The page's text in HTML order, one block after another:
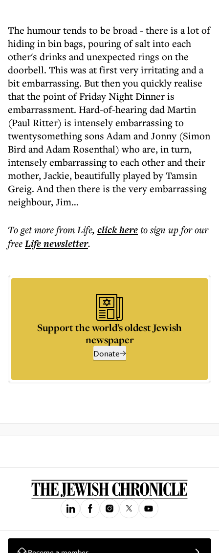
The humour tends to be broad - there is a lot of
hiding in bin bags, pouring of salt into each
other's drinks and unexpected rings on the
doorbell. This was at first very irritating and a
bit embarrassing. But then you quickly realise
that the point of Friday Night Dinner is
embarrassment. Hard-of-hearing dad Martin
(Paul Ritter) is intensely embarrassing to
twentysomething sons Adam and Jonny (Simon
Bird and Adam Rosenthal) who are, in turn,
intensely embarrassing to each other and their
mother, Jackie, beautifully played by Tamsin
Greig. And then there is the very embarrassing
neighbour, Jim…
To get morefrom Life, click hereto sign up for our
freeLifenewsletter.
Support the world’s oldest Jewish
newspaper
Donate